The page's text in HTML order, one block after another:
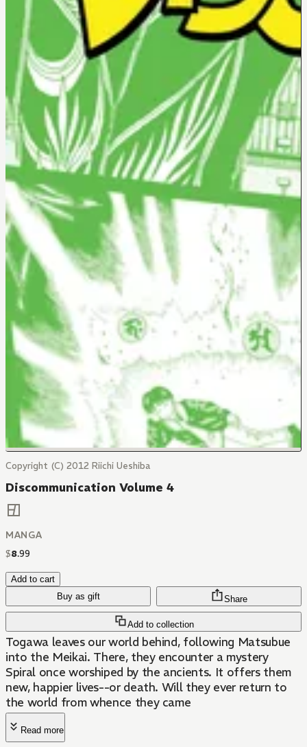
Copyright (C) 2012 Riichi Ueshiba
Discommunication Volume 4
MANGA
$8.99
Add to cart
Buy as gift
Add to collection
Share
Togawa leaves our world behind, following Matsubue
into the Meikai. There, they encounter a mystery
Spiral once worshiped by the ancients. It offers them
new, happier lives--or death. Will they ever return to
the world from whence they came
Read more